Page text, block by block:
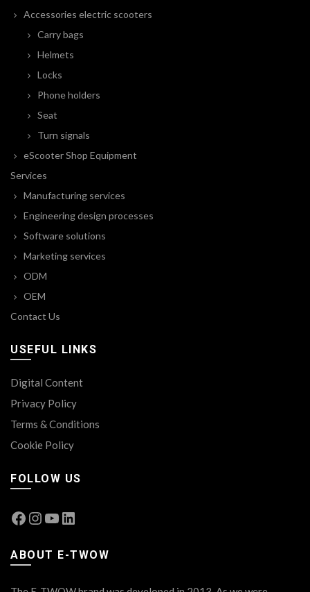
Accessories electric scooters
Carry bags
Helmets
Locks
Phone holders
Seat
Turn signals
eScooter Shop Equipment
Services
Manufacturing services
Engineering design processes
Software solutions
Marketing services
ODM
OEM
Contact Us
USEFUL LINKS
Digital Content
Privacy Policy
Terms & Conditions
Cookie Policy
FOLLOW US
Facebook
Instagram
YouTube
LinkedIn
ABOUT E-TWOW